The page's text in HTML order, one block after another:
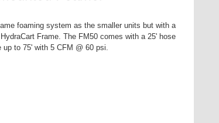
foaming system as the smaller units but with a
Frame. The FM50 comes with a 25' hose
up to 75' with 5 CFM @ 60 psi.